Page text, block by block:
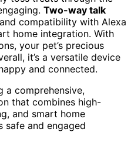
Two-way talk
compatibility with Alexa
home integration. With
your pet’s precious
it’s a versatile device
and connected.
a comprehensive,
that combines high-
and smart home
safe and engaged